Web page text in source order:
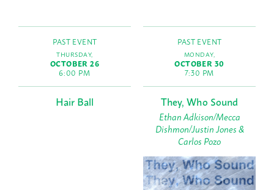
PAST EVENT
THURSDAY,
OCTOBER 26
6:00 PM
Hair Ball
PAST EVENT
MONDAY,
OCTOBER 30
7:30 PM
They, Who Sound
Ethan Adkison/Mecca
Dishmon/Justin Jones &
Carlos Pozo